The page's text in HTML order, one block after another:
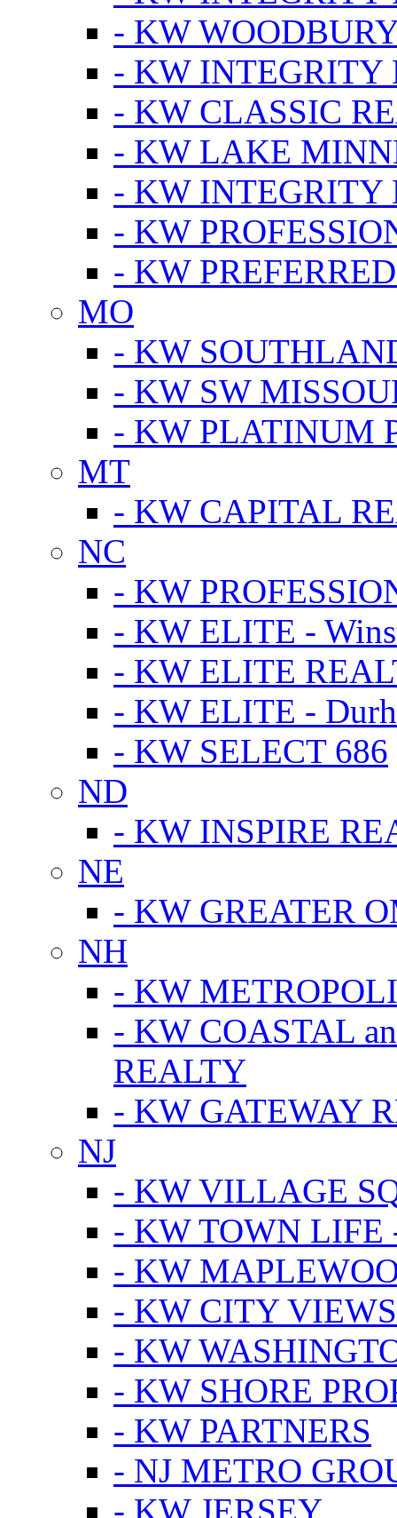
- KW
- KW INTEGRITY
- KW CLASSIC
- KW LAKE
- KW INTEGRITY
- KW
- KW
MO
- KW
- KW SW
- KW PLATINUM
MT
- KW CAPITAL
NC
- KW
- KW ELITE -
- KW ELITE
- KW ELITE -
- KW SELECT 686
ND
- KW INSPIRE
NE
- KW GREATER
NH
- KW
- KW COASTAL
REALTY
- KW GATEWAY
NJ
- KW VILLAGE
- KW TOWN LIFE
- KW
- KW CITY
- KW
- KW SHORE
- KW PARTNERS
- NJ METRO
- KW JERSEY